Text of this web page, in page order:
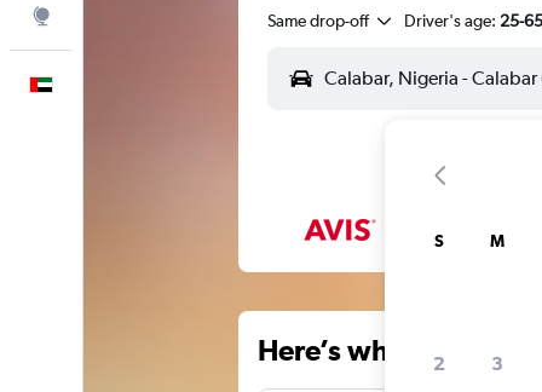
Same drop-off Driver's age: 25-65
Here’s why our
S M
2 3